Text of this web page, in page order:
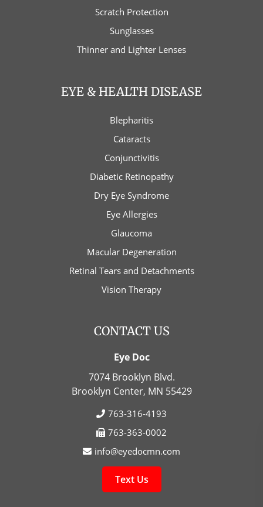
Scratch Protection
Sunglasses
Thinner and Lighter Lenses
EYE & HEALTH DISEASE
Blepharitis
Cataracts
Conjunctivitis
Diabetic Retinopathy
Dry Eye Syndrome
Eye Allergies
Glaucoma
Macular Degeneration
Retinal Tears and Detachments
Vision Therapy
CONTACT US
Eye Doc
7074 Brooklyn Blvd.
Brooklyn Center, MN 55429
763-316-4193
763-363-0002
info@eyedocmn.com
Text Us